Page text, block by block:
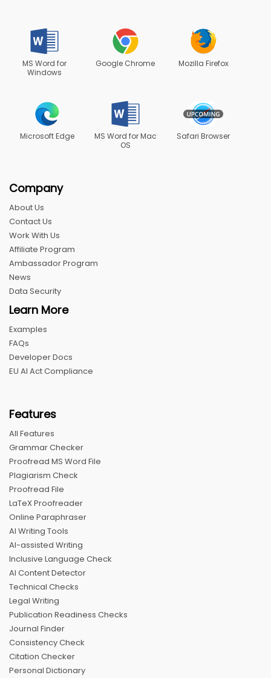
MS Word for
Windows
Google Chrome Mozilla Firefox
Microsoft Edge
MS Word for Mac
OS
Safari Browser
Company
About Us
Contact Us
Work With Us
Affiliate Program
Ambassador Program
News
Data Security
Learn More
Examples
FAQs
Developer Docs
EU AI Act Compliance
Features
All Features
Grammar Checker
Proofread MS Word File
Plagiarism Check
Proofread File
LaTeX Proofreader
Online Paraphraser
AI Writing Tools
AI-assisted Writing
Inclusive Language Check
AI Content Detector
Technical Checks
Legal Writing
Publication Readiness Checks
Journal Finder
Consistency Check
Citation Checker
Personal Dictionary